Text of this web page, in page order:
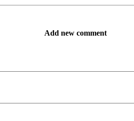
Add new comment